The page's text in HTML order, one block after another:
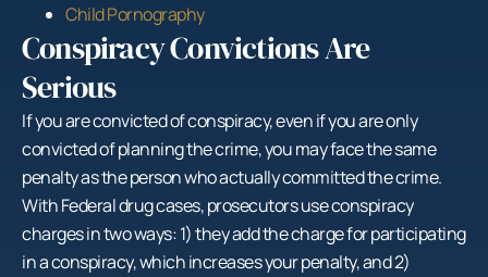
Child Pornography
Conspiracy Convictions Are
Serious
If you are convicted of conspiracy, even if you are only
convicted of planning the crime, you may face the same
penalty as the person who actually committed the crime.
With Federal drug cases, prosecutors use conspiracy
charges in two ways: 1) they add the charge for participating
in a conspiracy, which increases your penalty, and 2)